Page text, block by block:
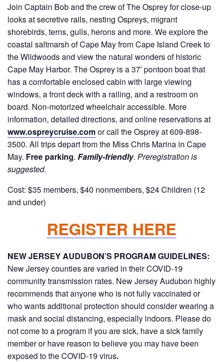
Join Captain Bob and the crew of The Osprey for close-up
looks at secretive rails, nesting Ospreys, migrant
shorebirds, terns, gulls, herons and more. We explore the
coastal saltmarsh of Cape May from Cape Island Creek to
the Wildwoods and view the natural wonders of historic
Cape May Harbor. The Osprey is a 37′ pontoon boat that
has a comfortable enclosed cabin with large viewing
windows, a front deck with a railing, and a restroom on
board. Non-motorized wheelchair accessible. More
information, detailed directions, and online reservations at
www.ospreycruise.comor call the Osprey at 609-898-
3500. All trips depart from the Miss Chris Marina in Cape
May. Free parking. Family-friendly. Preregistration is
suggested.
Cost: $35 members, $40 nonmembers, $24 Children (12
and under)
REGISTER HERE
NEW JERSEY AUDUBON’S PROGRAM GUIDELINES:
New Jersey counties are varied in their COVID-19
community transmission rates. New Jersey Audubon highly
recommends that anyone who is not fully vaccinated or
who wants additional protection should consider wearing a
mask and social distancing, especially indoors. Please do
not come to a program if you are sick, have a sick family
member or have reason to believe you may have been
exposed to the COVID-19 virus.